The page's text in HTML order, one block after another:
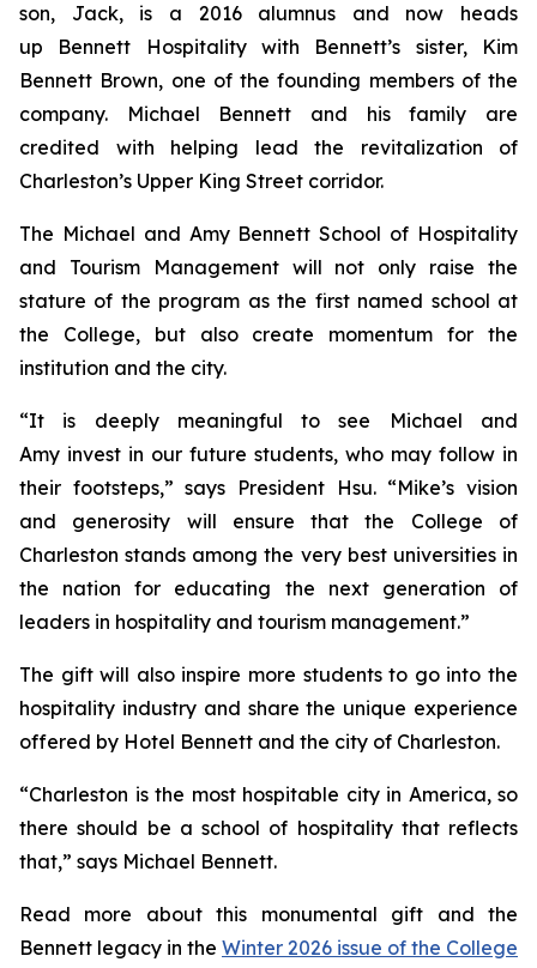
son, Jack, is a 2016 alumnus and now heads
up Bennett Hospitality with Bennett’s sister, Kim
Bennett Brown, one of the founding members of the
company. Michael Bennett and his family are
credited with helping lead the revitalization of
Charleston’s Upper King Street corridor.
The Michael and Amy Bennett School of Hospitality
and Tourism Management will not only raise the
stature of the program as the first named school at
the College, but also create momentum for the
institution and the city.
“It is deeply meaningful to see Michael and
Amy invest in our future students, who may follow in
their footsteps,” says President Hsu. “Mike’s vision
and generosity will ensure that the College of
Charleston stands among the very best universities in
the nation for educating the next generation of
leaders in hospitality and tourism management.”
The gift will also inspire more students to go into the
hospitality industry and share the unique experience
offered by Hotel Bennett and the city of Charleston.
“Charleston is the most hospitable city in America, so
there should be a school of hospitality that reflects
that,” says Michael Bennett.
Read more about this monumental gift and the
Bennett legacy in the Winter 2026 issue of the College